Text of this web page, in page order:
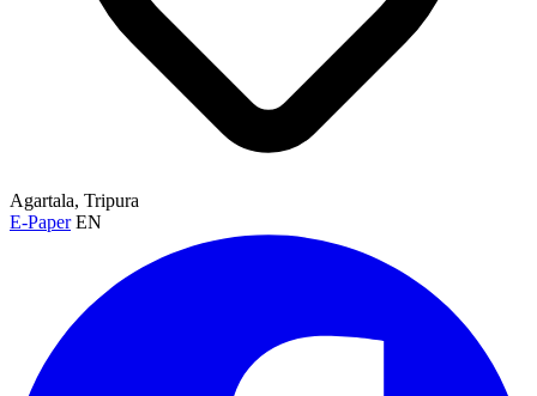
Agartala, Tripura
E-Paper EN